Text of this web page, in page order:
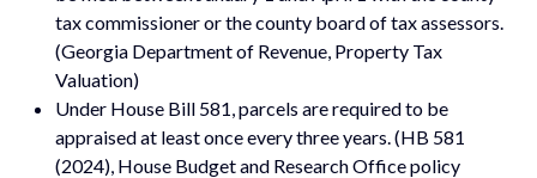
tax commissioner or the county board of tax assessors.
(Georgia Department of Revenue, Property Tax
Valuation)
Under House Bill 581, parcels are required to be
appraised at least once every three years. (HB 581
(2024), House Budget and Research Office policy